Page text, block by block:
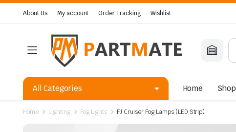
About Us My account Order Tracking Wishlist
All Categories Home Shop
Home Lighting Fog Lights FJ Cruiser Fog Lamps (LED Strip)